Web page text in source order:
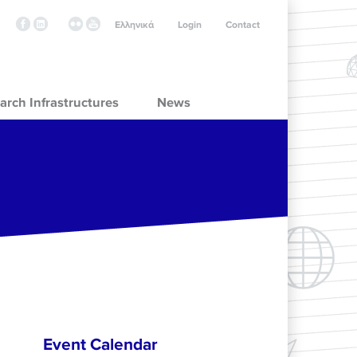
Contact
Login
Ελληνικά
Infrastructures News
Event Calendar